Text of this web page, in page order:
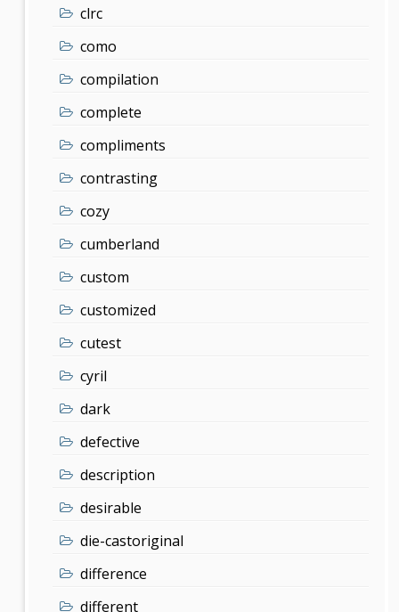
clrc
como
compilation
complete
compliments
contrasting
cozy
cumberland
custom
customized
cutest
cyril
dark
defective
description
desirable
die-castoriginal
difference
different